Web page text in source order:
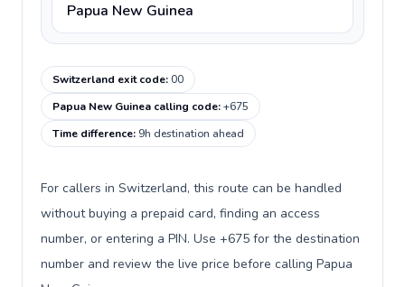
Papua New Guinea
Switzerland exit code:00
Papua New Guinea calling code:+675
Time difference: 9h destination ahead
For callers in Switzerland, this route can be handled
without buying a prepaid card, finding an access
number, or entering a PIN. Use +675 for the destination
number and review the live price before calling Papua